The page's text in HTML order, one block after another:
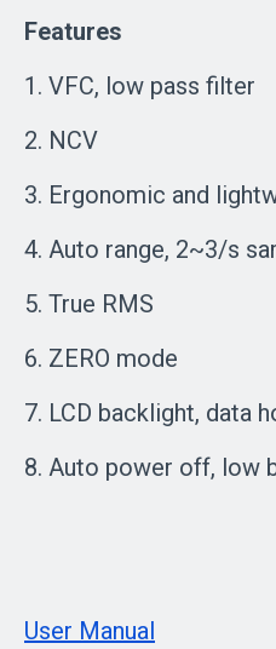
Features
1. VFC, low pass filter
2. NCV
3. Ergonomic and
4. Auto range, 2~3/s
5. True RMS
6. ZERO mode
7. LCD backlight, data
8. Auto power off, low
User Manual